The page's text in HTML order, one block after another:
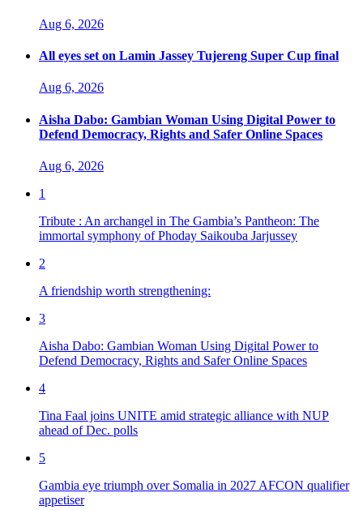
Aug 6, 2026
All eyes set on Lamin Jassey Tujereng Super Cup final
Aug 6, 2026
Aisha Dabo: Gambian Woman Using Digital Power to
Defend Democracy, Rights and Safer Online Spaces
Aug 6, 2026
1
Tribute : An archangel in The Gambia’s Pantheon: The
immortal symphony of Phoday Saikouba Jarjussey
2
A friendship worth strengthening:
3
Aisha Dabo: Gambian Woman Using Digital Power to
Defend Democracy, Rights and Safer Online Spaces
4
Tina Faal joins UNITE amid strategic alliance with NUP
ahead of Dec. polls
5
Gambia eye triumph over Somalia in 2027 AFCON qualifier
appetiser